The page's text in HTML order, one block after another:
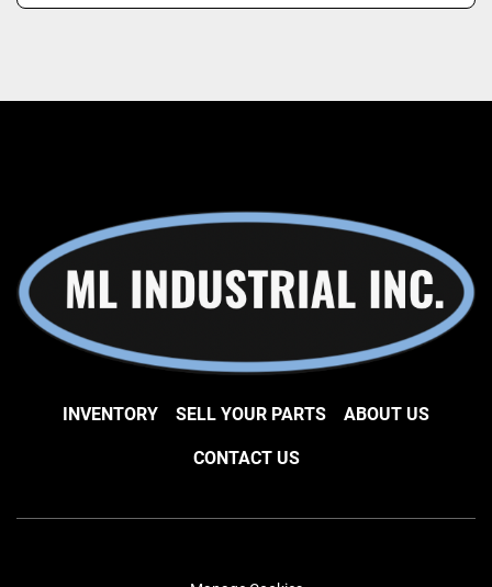
INVENTORY SELL YOUR PARTS ABOUT US
CONTACT US